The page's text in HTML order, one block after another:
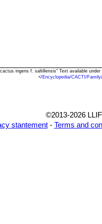
ingens f. saltillensis" Text available
</Encyclopedia/CACTI/
©2013-2026
stantement- Terms and